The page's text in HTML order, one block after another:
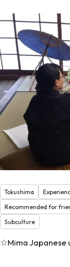
Tokushima
Recommended for
Subculture
☆Mima Japanese